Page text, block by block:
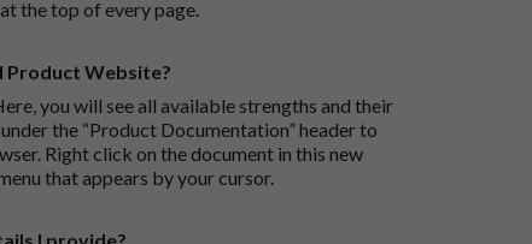
the top of every page.
Product Website?
you will see all available strengths and their
the “Product Documentation” header to
Right click on the document in this new
that appears by your cursor.